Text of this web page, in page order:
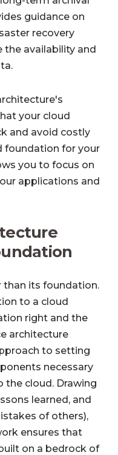
guidance on
recovery
the availability and
your cloud
and avoid costly
foundation for your
you to focus on
applications and
than its foundation.
to a cloud
right and the
architecture
to setting
necessary
the cloud. Drawing
learned, and
of others),
ensures that
on a bedrock of